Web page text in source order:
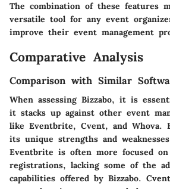
The combination of these features
versatile tool for any event
improve their event management
Comparative Analysis
Comparison with Similar
When assessing Bizzabo, it is
it stacks up against other event
like Eventbrite, Cvent, and Whova.
its unique strengths and
Eventbrite is often more focused
registrations, lacking some of the
capabilities offered by Bizzabo.